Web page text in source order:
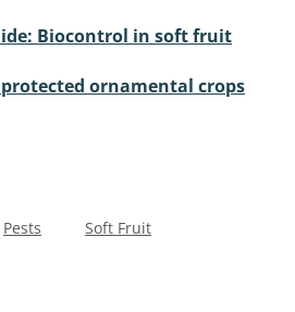
Biocontrol in soft fruit
ornamental crops
Pests Soft Fruit